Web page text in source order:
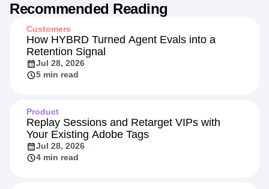
Recommended Reading
Customers
How HYBRD Turned Agent Evals into a
Retention Signal
Jul 28, 2026
5 min read
Product
Replay Sessions and Retarget VIPs with
Your Existing Adobe Tags
Jul 28, 2026
4 min read